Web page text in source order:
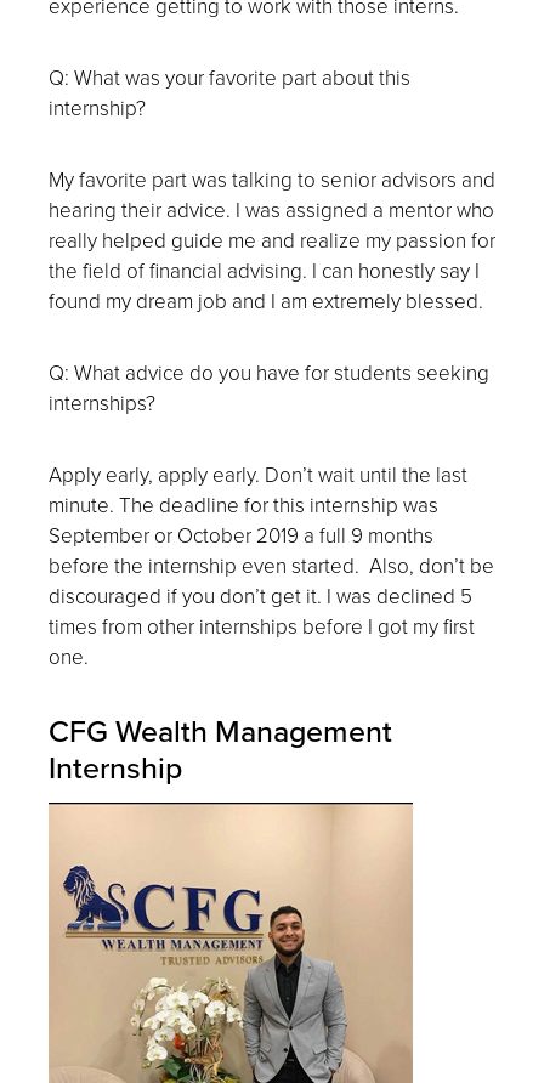
Q: What was your favorite part about this
internship?
My favorite part was talking to senior advisors and
hearing their advice. I was assigned a mentor who
really helped guide me and realize my passion for
the field of financial advising. I can honestly say I
found my dream job and I am extremely blessed.
Q: What advice do you have for students seeking
internships?
Apply early, apply early. Don’t wait until the last
minute. The deadline for this internship was
September or October 2019 a full 9 months
before the internship even started. Also, don’t be
discouraged if you don’t get it. I was declined 5
times from other internships before I got my first
one.
CFG Wealth Management
Internship